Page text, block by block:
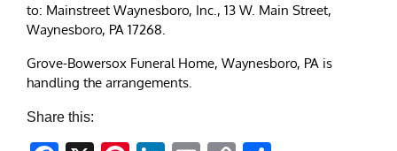
to: Mainstreet Waynesboro, Inc., 13 W. Main Street,
Waynesboro, PA 17268.
Grove-Bowersox Funeral Home, Waynesboro, PA is
handling the arrangements.
Share this: